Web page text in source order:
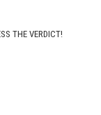
THE VERDICT!